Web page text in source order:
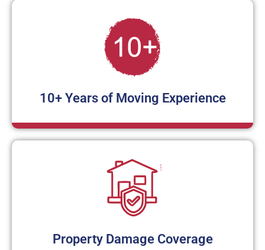
10+ Years of Moving Experience
Property Damage Coverage